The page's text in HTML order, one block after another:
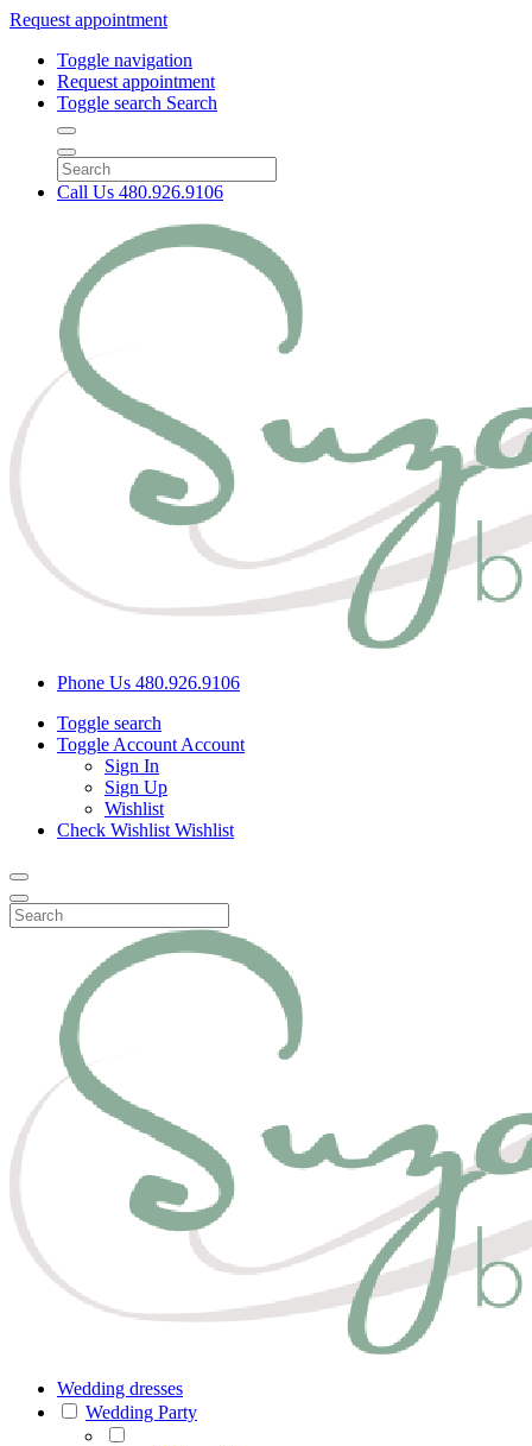
Request appointment
Toggle navigation
Request appointment
Toggle search Search
Call Us 480.926.9106
Phone Us 480.926.9106
Toggle search
Toggle Account Account
Sign In
Sign Up
Wishlist
Check Wishlist Wishlist
Wedding dresses
Wedding Party